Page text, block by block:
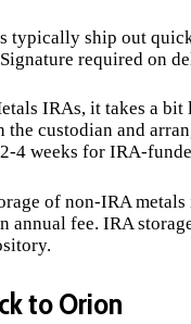
typically ship out
required on
IRAs, it takes a bit
custodian and
4 weeks for IRA-
of non-IRA
annual fee. IRA
to Orion